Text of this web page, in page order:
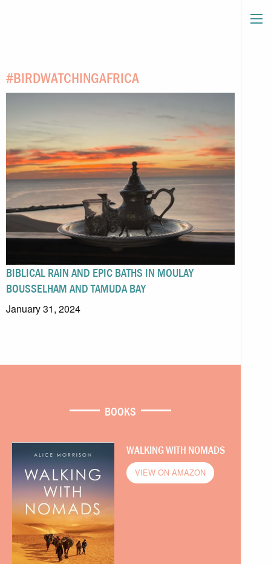
#BIRDWATCHINGAFRICA
BIBLICAL RAIN AND EPIC BATHS IN MOULAY
BOUSSELHAM AND TAMUDA BAY
January 31, 2024
BOOKS
WALKING WITH NOMADS
VIEW ON AMAZON